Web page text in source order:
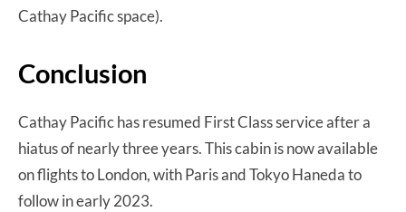
Cathay Pacific space).
Conclusion
Cathay Pacific has resumed First Class service after a
hiatus of nearly three years. This cabin is now available
on flights to London, with Paris and Tokyo Haneda to
follow in early 2023.